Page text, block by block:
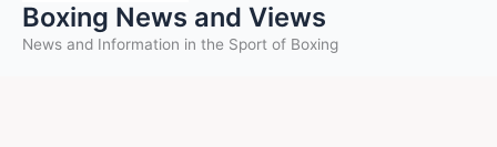
Boxing News and Views
News and Information in the Sport of Boxing